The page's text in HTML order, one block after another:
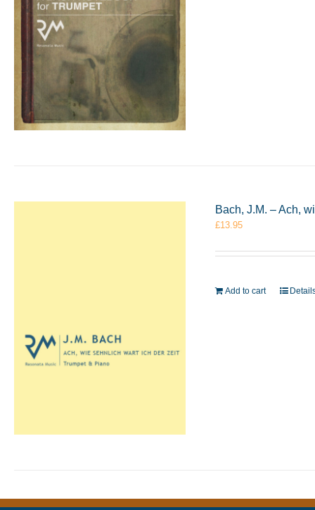
Bach, J.M. – Ach,
£13.95
Add to cart